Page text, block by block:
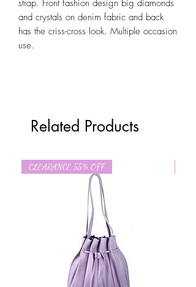
strap. Front fashion design big diamonds
and crystals on denim fabric and back
has the criss-cross look. Multiple occasion
use.
Related Products
CLEARANCE 55% OFF